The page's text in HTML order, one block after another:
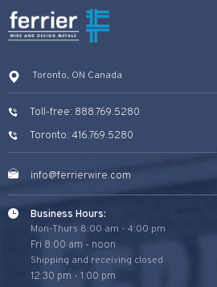
Toronto, ON Canada
Toll-free: 888.769.5280
Toronto: 416.769.5280
info@ferrierwire.com
Business Hours:
Mon-Thurs 8:00 am - 4:00 pm
Fri 8:00 am - noon
Shipping and receiving closed
12:30 pm - 1:00 pm